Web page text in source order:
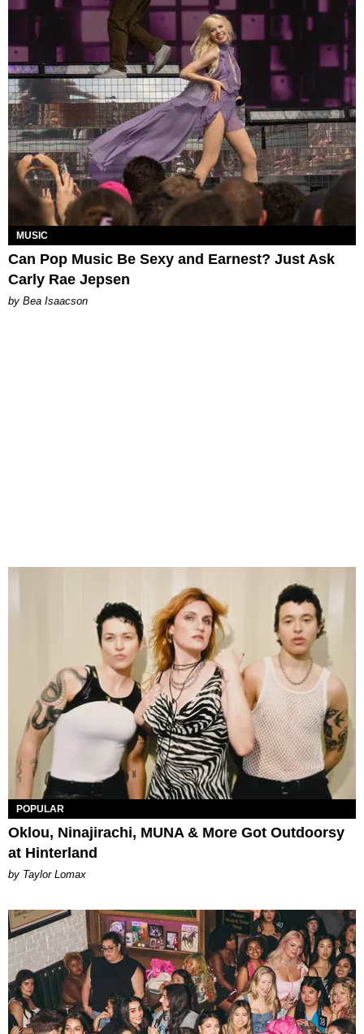
MUSIC
Can Pop Music Be Sexy and Earnest? Just Ask
Carly Rae Jepsen
by Bea Isaacson
POPULAR
Oklou, Ninajirachi, MUNA & More Got Outdoorsy
at Hinterland
by Taylor Lomax